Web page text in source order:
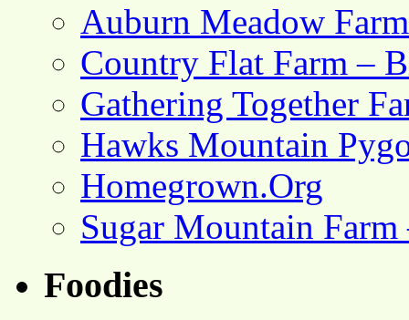
Auburn Meadow Farm
Country Flat Farm –
Gathering Together
Hawks Mountain
Homegrown.Org
Sugar Mountain
Foodies